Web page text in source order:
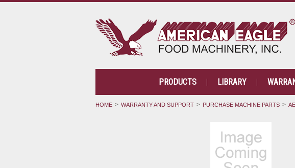
PRODUCTS LIBRARY
HOME WARRANTY AND SUPPORT PURCHASE MACHINE PARTS